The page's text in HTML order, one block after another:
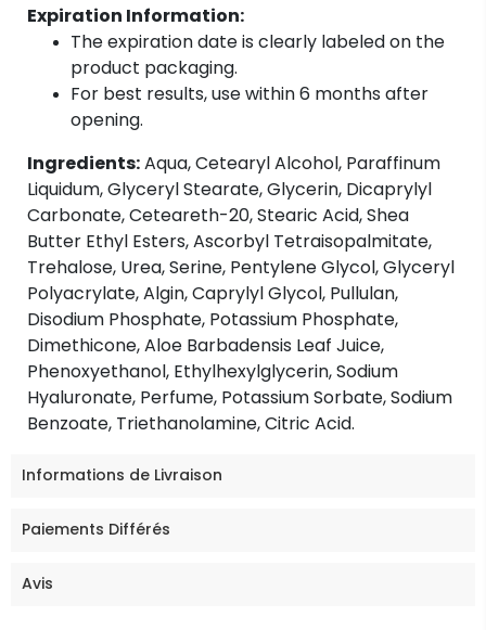
Expiration Information:
The expiration date is clearly labeled on the
product packaging.
For best results, use within 6 months after
opening.
Ingredients:Aqua, Cetearyl Alcohol, Paraffinum
Liquidum, Glyceryl Stearate, Glycerin, Dicaprylyl
Carbonate, Ceteareth-20, Stearic Acid, Shea
Butter Ethyl Esters, Ascorbyl Tetraisopalmitate,
Trehalose, Urea, Serine, Pentylene Glycol, Glyceryl
Polyacrylate, Algin, Caprylyl Glycol, Pullulan,
Disodium Phosphate, Potassium Phosphate,
Dimethicone, Aloe Barbadensis Leaf Juice,
Phenoxyethanol, Ethylhexylglycerin, Sodium
Hyaluronate, Perfume, Potassium Sorbate, Sodium
Benzoate, Triethanolamine, Citric Acid.
Informations de Livraison
Paiements Différés
Avis